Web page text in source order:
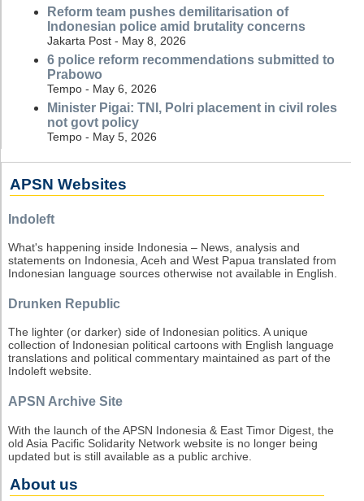
Reform team pushes demilitarisation of
Indonesian police amid brutality concerns
Jakarta Post - May 8, 2026
6 police reform recommendations submitted to
Prabowo
Tempo - May 6, 2026
Minister Pigai: TNI, Polri placement in civil roles
not govt policy
Tempo - May 5, 2026
APSN Websites
Indoleft
What's happening inside Indonesia – News, analysis and
statements on Indonesia, Aceh and West Papua translated from
Indonesian language sources otherwise not available in English.
Drunken Republic
The lighter (or darker) side of Indonesian politics. A unique
collection of Indonesian political cartoons with English language
translations and political commentary maintained as part of the
Indoleft website.
APSN Archive Site
With the launch of the APSN Indonesia & East Timor Digest, the
old Asia Pacific Solidarity Network website is no longer being
updated but is still available as a public archive.
About us